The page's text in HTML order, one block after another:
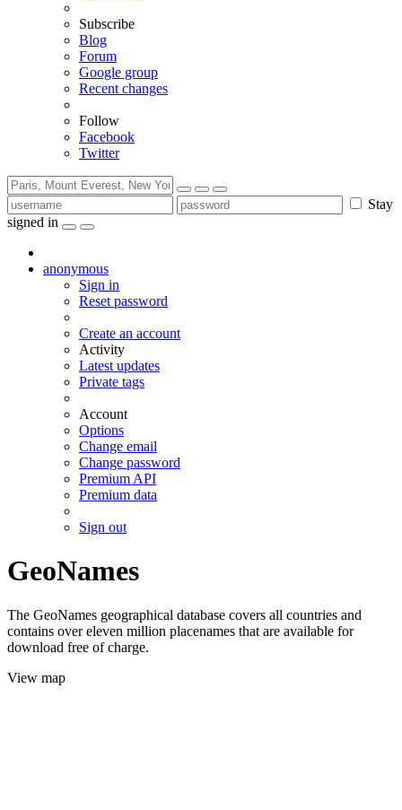
Subscribe
Blog
Forum
Google group
Recent changes
Follow
Facebook
Twitter
Stay
signed in
anonymous
Sign in
Reset password
Create an account
Activity
Latest updates
Private tags
Account
Options
Change email
Change password
Premium API
Premium data
Sign out
GeoNames
The GeoNames geographical database covers all countries and
contains over eleven million placenames that are available for
download free of charge.
View map